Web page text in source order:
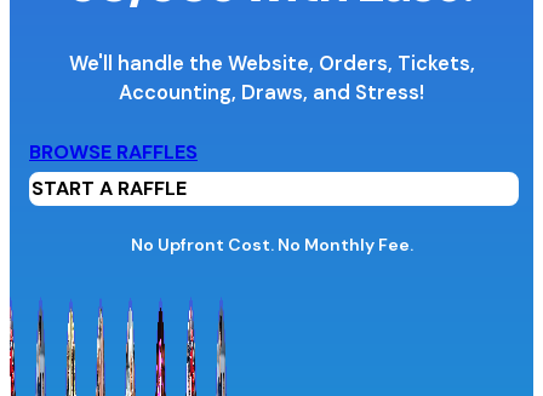
Organization Name
Organization Website URL
We'll handle the Website, Orders, Tickets,
Accounting, Draws, and Stress!
BROWSE RAFFLES
START A RAFFLE
No Upfront Cost. No Monthly Fee.